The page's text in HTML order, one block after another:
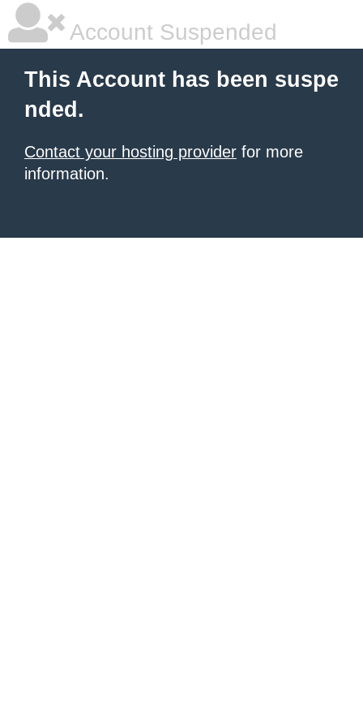
Account Suspended
This Account has been suspe
nded.
Contact your hosting provider for more
information.